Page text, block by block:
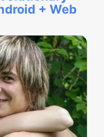
+ Web